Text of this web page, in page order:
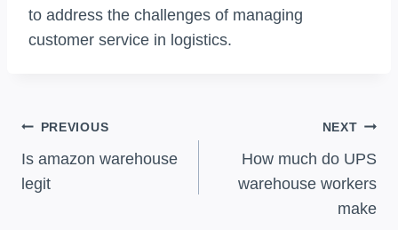
to address the challenges of managing
customer service in logistics.
Post
Navigation
PREVIOUS
Is amazon warehouse
legit
NEXT
How much do UPS
warehouse workers
make